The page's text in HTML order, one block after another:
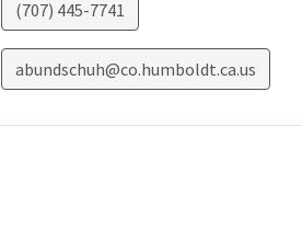
(707) 445-7741
abundschuh@co.humboldt.ca.us